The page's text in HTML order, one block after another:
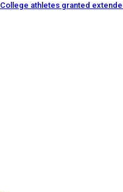
College athletes granted